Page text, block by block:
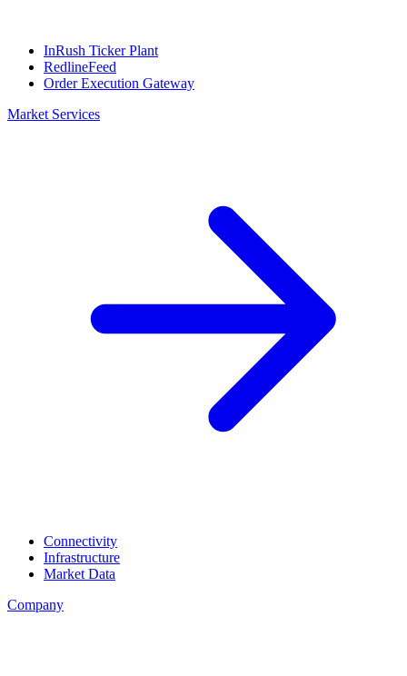
InRush Ticker Plant
RedlineFeed
Order Execution Gateway
Market Services
Connectivity
Infrastructure
Market Data
Company